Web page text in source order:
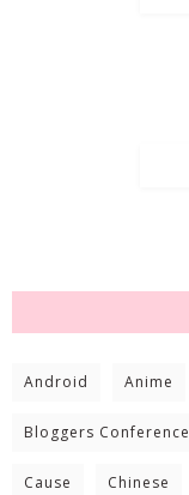
Android Anime
Bloggers Conference
Cause Chinese